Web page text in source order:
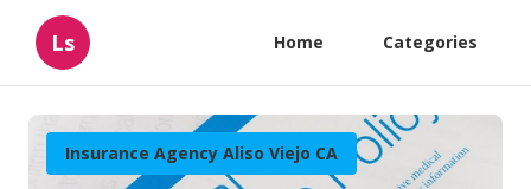
Ls Home Categories
Insurance Agency Aliso Viejo CA